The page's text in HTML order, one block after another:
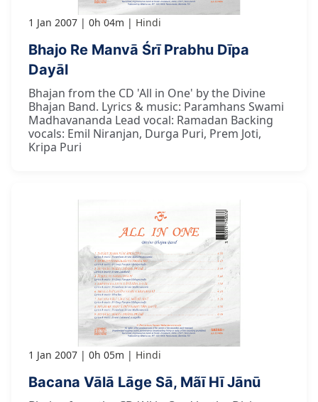
1 Jan 2007 0h 04m Hindi
Bhajo Re Manvā Śrī Prabhu Dīpa
Dayāl
Bhajan from the CD 'All in One' by the Divine
Bhajan Band. Lyrics & music: Paramhans Swami
Madhavananda Lead vocal: Ramadan Backing
vocals: Emil Niranjan, Durga Puri, Prem Joti,
Kripa Puri
1 Jan 2007 0h 05m Hindi
Bacana Vālā Lāge Sā, Mãī Hī Jānū